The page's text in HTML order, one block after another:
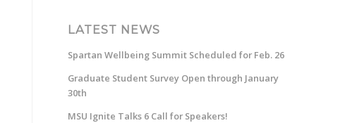
LATEST NEWS
Spartan Wellbeing Summit Scheduled for Feb. 26
Graduate Student Survey Open through January
30th
MSU Ignite Talks 6 Call for Speakers!